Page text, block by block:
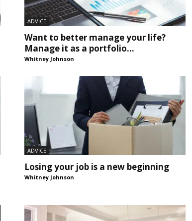
ADVICE
Want to better manage your life?
Manage it as a portfolio...
Whitney Johnson
ADVICE
Losing your job is a new beginning
Whitney Johnson